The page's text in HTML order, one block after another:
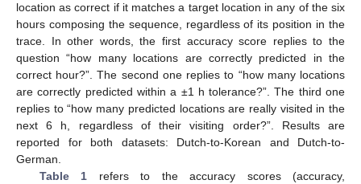
location as correct if it matches a target location in any of the six
hours composing the sequence, regardless of its position in the
trace. In other words, the first accuracy score replies to the
question “how many locations are correctly predicted in the
correct hour?”. The second one replies to “how many locations
are correctly predicted within a ±1 h tolerance?”. The third one
replies to “how many predicted locations are really visited in the
next 6 h, regardless of their visiting order?”. Results are
reported for both datasets: Dutch-to-Korean and Dutch-to-
German.
Table 1 refers to the accuracy scores (accuracy,